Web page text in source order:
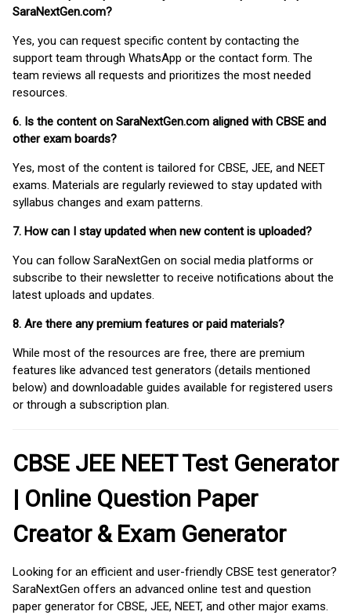
SaraNextGen.com?
Yes, you can request specific content by contacting the
support team through WhatsApp or the contact form. The
team reviews all requests and prioritizes the most needed
resources.
6. Is the content on SaraNextGen.com aligned with CBSE and
other exam boards?
Yes, most of the content is tailored for CBSE, JEE, and NEET
exams. Materials are regularly reviewed to stay updated with
syllabus changes and exam patterns.
7. How can I stay updated when new content is uploaded?
You can follow SaraNextGen on social media platforms or
subscribe to their newsletter to receive notifications about the
latest uploads and updates.
8. Are there any premium features or paid materials?
While most of the resources are free, there are premium
features like advanced test generators (details mentioned
below) and downloadable guides available for registered users
or through a subscription plan.
CBSE JEE NEET Test Generator
| Online Question Paper
Creator & Exam Generator
Looking for an efficient and user-friendly CBSE test generator?
SaraNextGen offers an advanced online test and question
paper generator for CBSE, JEE, NEET, and other major exams.